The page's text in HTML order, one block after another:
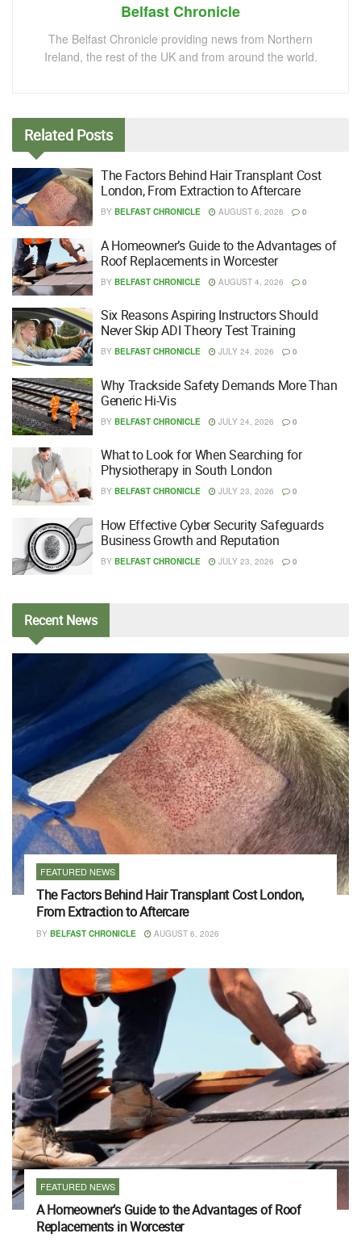
Belfast Chronicle
The Belfast Chronicle providing news from Northern
Ireland, the rest of the UK and from around the world.
Related Posts
The Factors Behind Hair Transplant Cost
London, From Extraction to Aftercare
BY BELFAST CHRONICLE AUGUST 6, 2026 0
A Homeowner’s Guide to the Advantages of
Roof Replacements in Worcester
BY BELFAST CHRONICLE AUGUST 4, 2026 0
Six Reasons Aspiring Instructors Should
Never Skip ADI Theory Test Training
BY BELFAST CHRONICLE JULY 24, 2026 0
Why Trackside Safety Demands More Than
Generic Hi-Vis
BY BELFAST CHRONICLE JULY 24, 2026 0
What to Look for When Searching for
Physiotherapy in South London
BY BELFAST CHRONICLE JULY 23, 2026 0
How Effective Cyber Security Safeguards
Business Growth and Reputation
BY BELFAST CHRONICLE JULY 23, 2026 0
RecentNews
FEATURED NEWS
The Factors Behind Hair Transplant Cost London,
From Extraction to Aftercare
BY BELFAST CHRONICLE AUGUST 6, 2026
FEATURED NEWS
A Homeowner’s Guide to the Advantages of Roof
Replacements in Worcester